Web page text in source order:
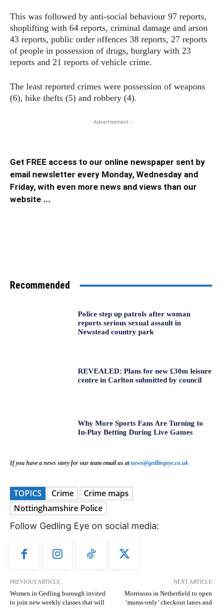
This was followed by anti-social behaviour 97 reports,
shoplifting with 64 reports, criminal damage and arson
43 reports, public order offences 38 reports, 27 reports
of people in possession of drugs, burglary with 23
reports and 21 reports of vehicle crime.
The least reported crimes were possession of weapons
(6), bike thefts (5) and robbery (4).
- Advertisement -
Get FREE access to our online newspaper sent by
email newsletter every Monday, Wednesday and
Friday, with even more news and views than our
website ...
Recommended
Police step up patrols after woman
reports serious sexual assault in
Newstead country park
REVEALED: Plans for new £30m leisure
centre in Carlton submitted by council
Why More Sports Fans Are Turning to
In-Play Betting During Live Games
If you have a news story for our team email us atnews@gedlingeye.co.uk
TOPICS Crime
Crime maps
Nottinghamshire Police
Follow Gedling Eye on social media:
PREVIOUS ARTICLE
Women in Gedling borough invited
to join new weekly classes that will
NEXT ARTICLE
Morrisons in Netherfield to open
‘mums-only’ checkout lanes and